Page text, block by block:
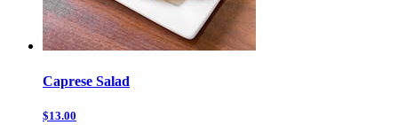
Caprese Salad
$13.00